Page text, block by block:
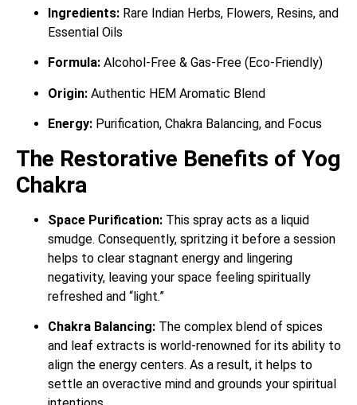
Ingredients: Rare Indian Herbs, Flowers, Resins, and
Essential Oils
Formula: Alcohol-Free & Gas-Free (Eco-Friendly)
Origin: Authentic HEM Aromatic Blend
Energy: Purification, Chakra Balancing, and Focus
The Restorative Benefits of Yog
Chakra
Space Purification: This spray acts as a liquid
smudge. Consequently, spritzing it before a session
helps to clear stagnant energy and lingering
negativity, leaving your space feeling spiritually
refreshed and “light.”
Chakra Balancing: The complex blend of spices
and leaf extracts is world-renowned for its ability to
align the energy centers. As a result, it helps to
settle an overactive mind and grounds your spiritual